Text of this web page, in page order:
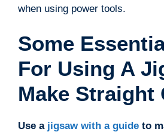
when using power tools.
Some
For Using A
Make Straight
Use a jigsaw with a guide to